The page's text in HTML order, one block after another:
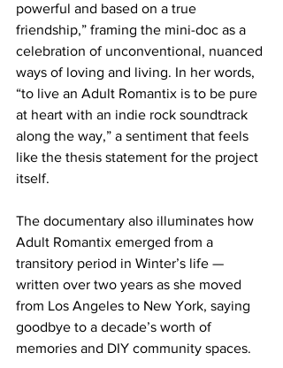
powerful and based on a true
friendship,” framing the mini-doc as a
celebration of unconventional, nuanced
ways of loving and living. In her words,
“to live an Adult Romantix is to be pure
at heart with an indie rock soundtrack
along the way,” a sentiment that feels
like the thesis statement for the project
itself.
The documentary also illuminates how
Adult Romantix emerged from a
transitory period in Winter’s life —
written over two years as she moved
from Los Angeles to New York, saying
goodbye to a decade’s worth of
memories and DIY community spaces.